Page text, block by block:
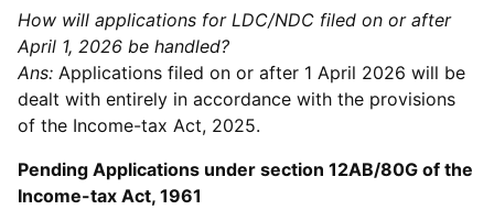
How will applications for LDC/NDC filed on or after
April 1, 2026 be handled?
Ans: Applications filed on or after 1 April 2026 will be
dealt with entirely in accordance with the provisions
of the Income-tax Act, 2025.
Pending Applications under section 12AB/80G of the
Income-tax Act, 1961